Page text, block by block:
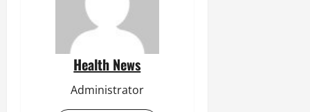
Health News
Administrator